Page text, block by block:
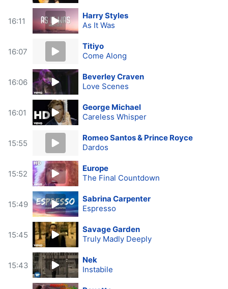
16:11
Harry Styles
As It Was
16:07
Titiyo
Come Along
16:06
Beverley Craven
Love Scenes
16:01
George Michael
Careless Whisper
15:55
Romeo Santos & Prince Royce
Dardos
15:52
Europe
The Final Countdown
15:49
Sabrina Carpenter
Espresso
15:45
Savage Garden
Truly Madly Deeply
15:43
Nek
Instabile